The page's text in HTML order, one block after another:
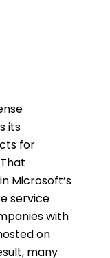
its
for
Microsoft’s
service
with
on
many